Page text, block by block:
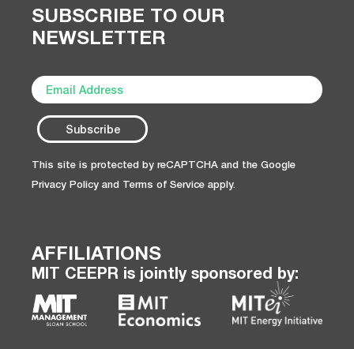
SUBSCRIBE TO OUR
NEWSLETTER
This site is protected by reCAPTCHA and the Google
Privacy Policy and Terms of Service apply.
AFFILIATIONS
MIT CEEPR is jointly sponsored by: